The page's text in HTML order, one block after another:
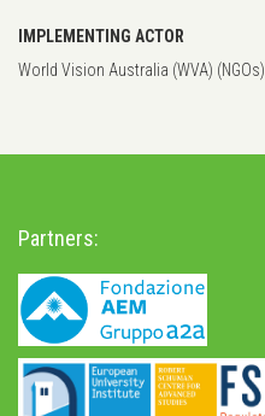
IMPLEMENTING ACTOR
World Vision Australia (WVA) (NGOs)
Partners: